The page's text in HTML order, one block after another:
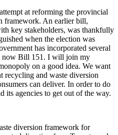
at reforming the provincial
framework. An earlier bill,
key stakeholders, was thankfully
when the election was
has incorporated several
now Bill 151. I will join my
on a good idea. We want
recycling and waste diversion
can deliver. In order to do
its agencies to get out of the way.
diversion framework for